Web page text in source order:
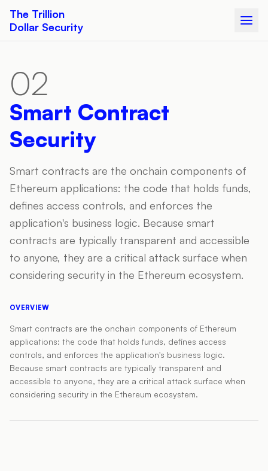
The Trillion
Dollar Security
02
Smart Contract
Security
Smart contracts are the onchain components of
Ethereum applications: the code that holds funds,
defines access controls, and enforces the
application's business logic. Because smart
contracts are typically transparent and accessible
to anyone, they are a critical attack surface when
considering security in the Ethereum ecosystem.
OVERVIEW
Smart contracts are the onchain components of Ethereum
applications: the code that holds funds, defines access
controls, and enforces the application's business logic.
Because smart contracts are typically transparent and
accessible to anyone, they are a critical attack surface when
considering security in the Ethereum ecosystem.